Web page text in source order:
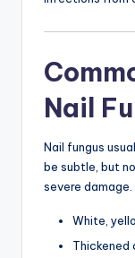
Nail
Nail fungus
be subtle, but
severe damage.
White,
Thickened